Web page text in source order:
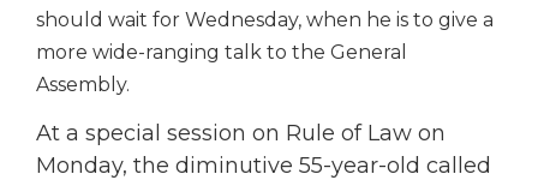
should wait for Wednesday, when he is to give a
more wide-ranging talk to the General
Assembly.
At a special session on Rule of Law on
Monday, the diminutive 55-year-old called